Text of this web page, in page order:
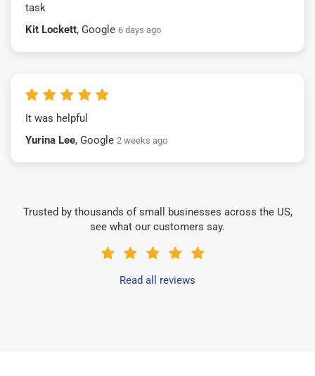
task
Kit Lockett, Google 6 days ago
It was helpful
Yurina Lee, Google 2 weeks ago
Trusted by thousands of small businesses across the US,
see what our customers say.
Read all reviews